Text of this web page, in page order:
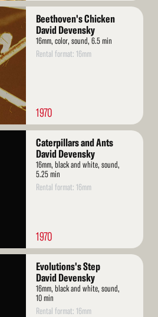
Beethoven's Chicken
David Devensky
16mm, color, sound, 6.5 min
Rental format: 16mm
1970
Caterpillars and Ants
David Devensky
16mm, black and white, sound,
5.25 min
Rental format: 16mm
1970
Evolutions's Step
David Devensky
16mm, black and white, sound,
10 min
Rental format: 16mm